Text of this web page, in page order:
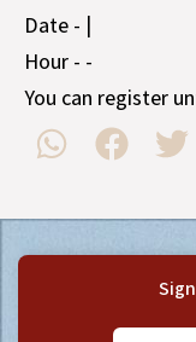
Date - |
Hour - -
You can register